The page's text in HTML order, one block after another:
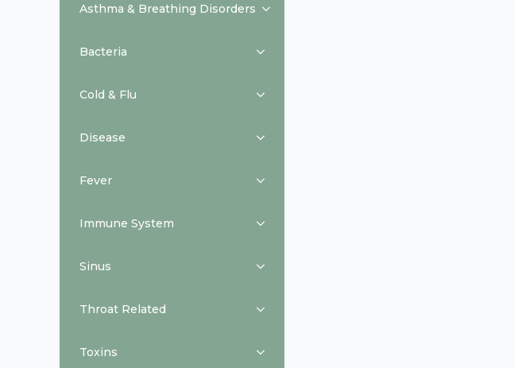
Asthma & Breathing Disorders
Bacteria
Cold & Flu
Disease
Fever
Immune System
Sinus
Throat Related
Toxins